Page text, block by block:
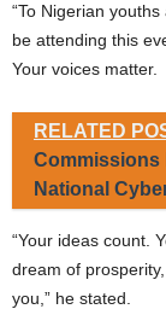
“To Nigerian
be attending this
Your voices matter.
RELATED
Commissions
National
“Your ideas count.
dream of
you,” he stated.